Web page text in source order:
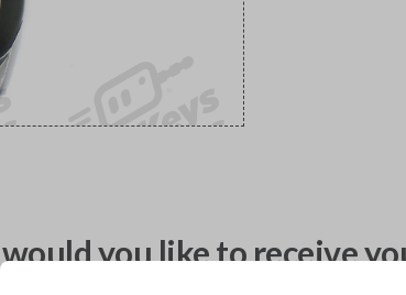
you like to receive